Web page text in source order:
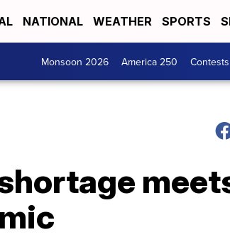
NATIONAL WEATHER SPORTS
Monsoon 2026 America 250 Contests